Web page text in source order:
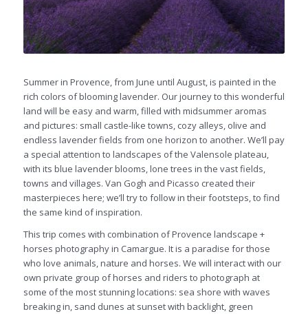
Summer in Provence, from June until August, is painted in the
rich colors of blooming lavender. Our journey to this wonderful
land will be easy and warm, filled with midsummer aromas
and pictures: small castle-like towns, cozy alleys, olive and
endless lavender fields from one horizon to another. We’ll pay
a special attention to landscapes of the Valensole plateau,
with its blue lavender blooms, lone trees in the vast fields,
towns and villages. Van Gogh and Picasso created their
masterpieces here; we’ll try to follow in their footsteps, to find
the same kind of inspiration.
This trip comes with combination of Provence landscape +
horses photography in Camargue. It is a paradise for those
who love animals, nature and horses. We will interact with our
own private group of horses and riders to photograph at
some of the most stunning locations: sea shore with waves
breaking in, sand dunes at sunset with backlight, green